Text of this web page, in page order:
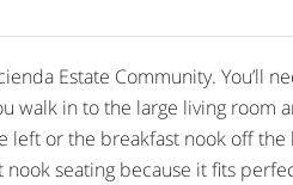
Estate Community. You’ll
walk in to the large living room
left or the breakfast nook off
seating because it fits